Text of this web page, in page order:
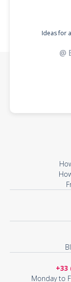
Ideas for
+33
Monday to